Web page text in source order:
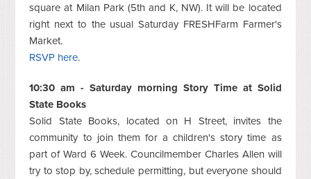
square at Milan Park (5th and K, NW). It will be located
right next to the usual Saturday FRESHFarm Farmer's
Market.
RSVP here.
10:30 am - Saturday morning Story Time at Solid
State Books
Solid State Books, located on H Street, invites the
community to join them for a children's story time as
part of Ward 6 Week. Councilmember Charles Allen will
try to stop by, schedule permitting, but everyone should